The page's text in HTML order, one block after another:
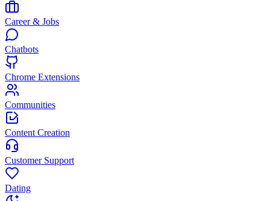
Career & Jobs
Chatbots
Chrome Extensions
Communities
Content Creation
Customer Support
Dating